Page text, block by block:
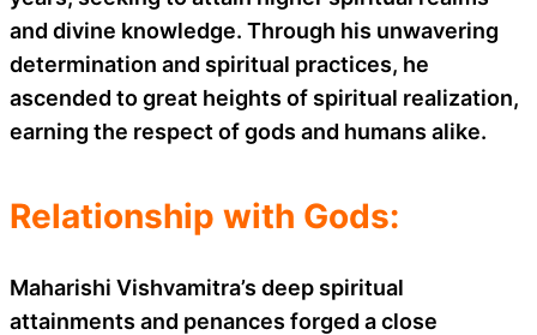
and divine knowledge. Through his unwavering
determination and spiritual practices, he
ascended to great heights of spiritual realization,
earning the respect of gods and humans alike.
Relationship with Gods:
Maharishi Vishvamitra’s deep spiritual
attainments and penances forged a close